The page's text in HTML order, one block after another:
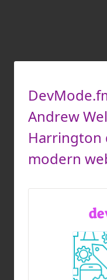
Andrew
Harrington
modern